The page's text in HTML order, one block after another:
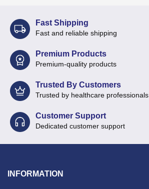
Fast Shipping
Fast and reliable shipping
Premium Products
Premium-quality products
Trusted By Customers
Trusted by healthcare professionals
Customer Support
Dedicated customer support
INFORMATION